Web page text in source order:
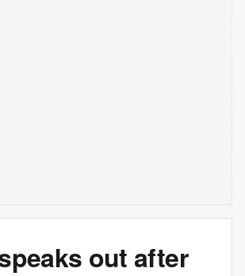
out after